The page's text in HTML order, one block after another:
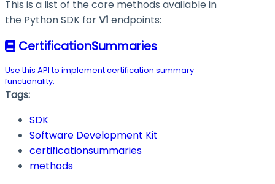
This is a list of the core methods available in
the Python SDK forV1 endpoints:
CertificationSummaries
Use this API to implement certification summary
functionality.
Tags:
SDK
Software Development Kit
certificationsummaries
methods